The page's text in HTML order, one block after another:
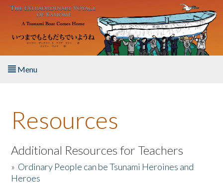
Skip to main content
Menu
About the Book
Listen to the Book
Activities
Resources
Additional Resources for Teachers
» Ordinary People can be Tsunami Heroines and
Heroes